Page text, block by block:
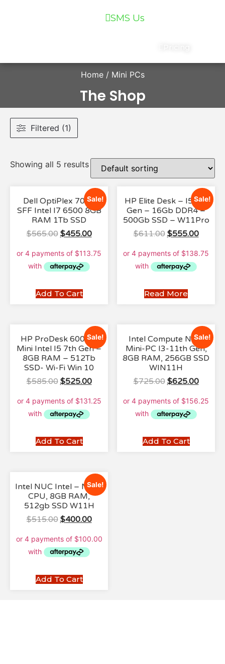
SMS Us
Home/ Mini PCs
The Shop
Filtered (1)
Showing all 5 results
Sale!
Dell OptiPlex 7040
SFF Intel I7 6500 8GB
RAM 1Tb SSD
$565.00 $455.00
Add To Cart
Sale!
HP Elite Desk – I5 8th
Gen – 16Gb DDR4 –
500Gb SSD – W11Pro
$611.00 $555.00
Read More
Sale!
HP ProDesk 600 G3
Mini Intel I5 7th Gen –
8GB RAM – 512Tb
SSD- Wi-Fi Win 10
$585.00 $525.00
Add To Cart
Sale!
Intel Compute NUC
Mini-PC I3-11th Gen,
8GB RAM, 256GB SSD
WIN11H
$725.00 $625.00
Add To Cart
Sale!
Intel NUC Intel – N100
CPU, 8GB RAM,
512gb SSD W11H
$515.00 $400.00
Add To Cart